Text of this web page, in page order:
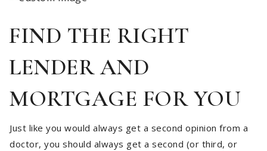
FIND THE RIGHT
LENDER AND
MORTGAGE FOR YOU
Just like you would always get a second opinion from a
doctor, you should always get a second (or third, or